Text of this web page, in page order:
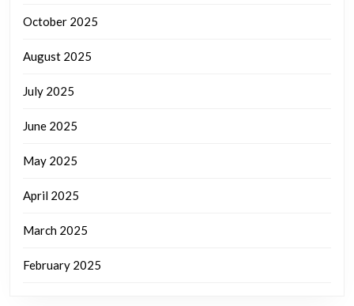
October 2025
August 2025
July 2025
June 2025
May 2025
April 2025
March 2025
February 2025